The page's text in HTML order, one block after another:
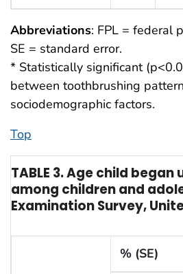
Abbreviations: FPL = federal
SE = standard error.
* Statistically significant
between toothbrushing
sociodemographic factors.
Top
TABLE 3. Age child
among children and
Examination Survey,
% (SE)